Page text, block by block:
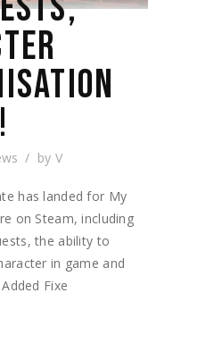
by V
has landed for My
on Steam, including
the ability to
in game and
Fixe